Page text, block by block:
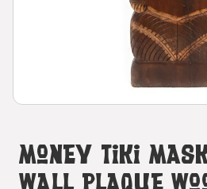
Money Tiki